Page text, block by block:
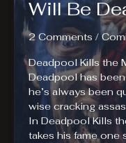
Will Be
2 Comments /
Deadpool Kills the
Deadpool has
he’s always been
wise cracking
In Deadpool Kills
takes his fame one